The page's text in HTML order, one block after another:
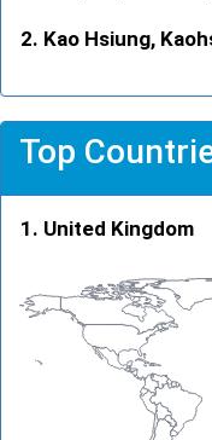
Kao Hsiung,
Top
United Kingdom